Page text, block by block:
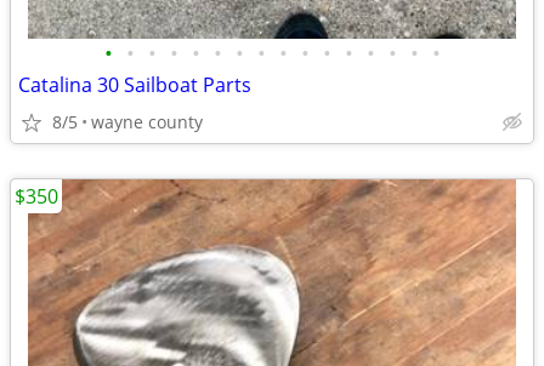
• • • • • • • • • • • • • • • •
Catalina 30 Sailboat Parts
8/5 wayne county
$350